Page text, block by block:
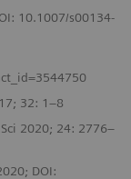
10.1007/s00134-
32: 1–8
2020; 24: 2776–
DOI: